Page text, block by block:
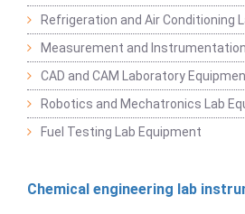
Refrigeration and Air Conditioning
Measurement and
CAD and CAM Laboratory
Robotics and Mechatronics Lab
Fuel Testing Lab Equipment
Chemical engineering lab